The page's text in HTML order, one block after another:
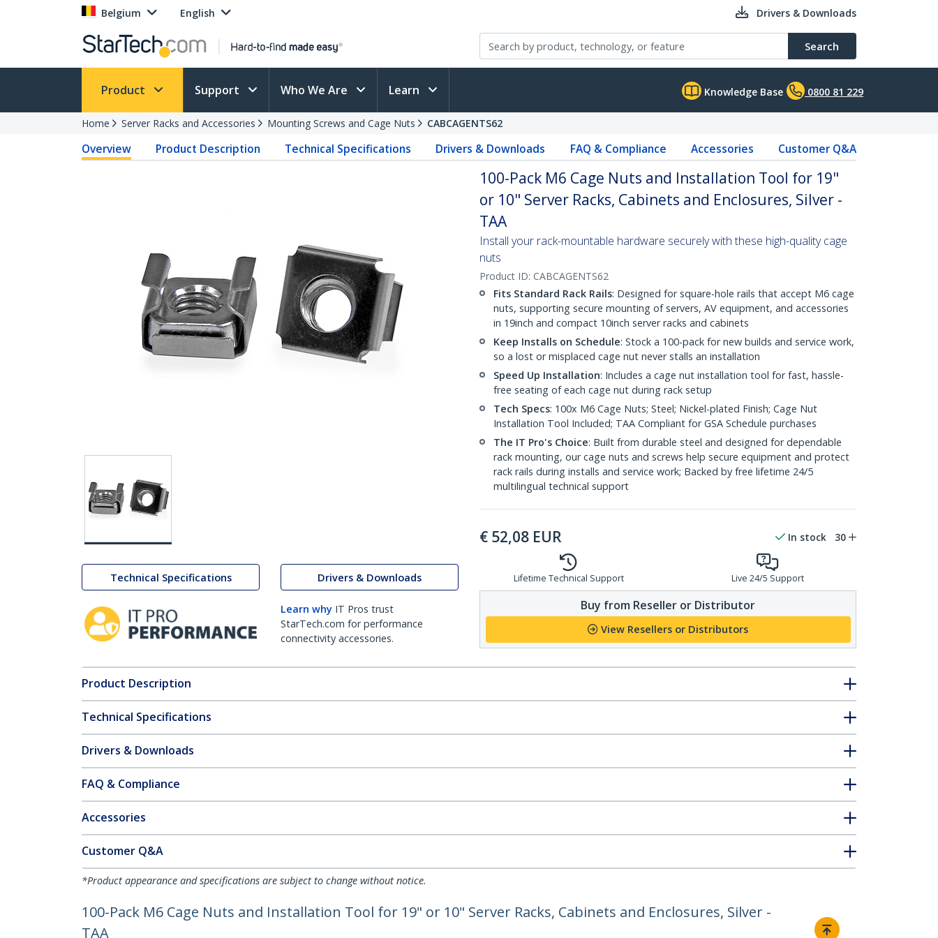
Belgium English Drivers & Downloads
Search
Product Support Who We Are Learn Knowledge Base 0800 81 229
Home Server Racks and Accessories Mounting Screws and Cage Nuts CABCAGENTS62
Overview Product Description Technical Specifications Drivers & Downloads FAQ & Compliance Accessories Customer Q&A
Technical Specifications Drivers & Downloads
Learn why IT Pros trust
StarTech.com for performance
connectivity accessories.
100-Pack M6 Cage Nuts and Installation Tool for 19"
or 10" Server Racks, Cabinets and Enclosures, Silver -
TAA
Install your rack-mountable hardware securely with these high-quality cage
nuts
Product ID: CABCAGENTS62
Fits Standard Rack Rails: Designed for square-hole rails that accept M6 cage
nuts, supporting secure mounting of servers, AV equipment, and accessories
in 19inch and compact 10inch server racks and cabinets
Keep Installs on Schedule: Stock a 100-pack for new builds and service work,
so a lost or misplaced cage nut never stalls an installation
Speed Up Installation: Includes a cage nut installation tool for fast, hassle-
free seating of each cage nut during rack setup
Tech Specs: 100x M6 Cage Nuts; Steel; Nickel-plated Finish; Cage Nut
Installation Tool Included; TAA Compliant for GSA Schedule purchases
The IT Pro's Choice: Built from durable steel and designed for dependable
rack mounting, our cage nuts and screws help secure equipment and protect
rack rails during installs and service work; Backed by free lifetime 24/5
multilingual technical support
€ 52,08 EUR In stock 30
Lifetime Technical Support Live 24/5 Support
Buy from Reseller or Distributor
View Resellers or Distributors
Product Description
Technical Specifications
Drivers & Downloads
FAQ & Compliance
Accessories
Customer Q&A
*Product appearance and specifications are subject to change without notice.
100-Pack M6 Cage Nuts and Installation Tool for 19" or 10" Server Racks, Cabinets and Enclosures, Silver -
TAA